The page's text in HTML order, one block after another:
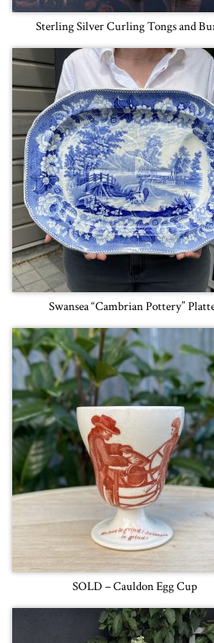
Sterling Silver Curling Tongs and
Swansea “Cambrian Pottery”
SOLD – Cauldon Egg Cup